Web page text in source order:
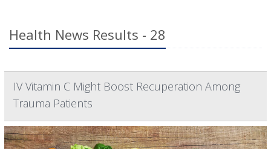
Health News Results - 28
IV Vitamin C Might Boost Recuperation Among
Trauma Patients